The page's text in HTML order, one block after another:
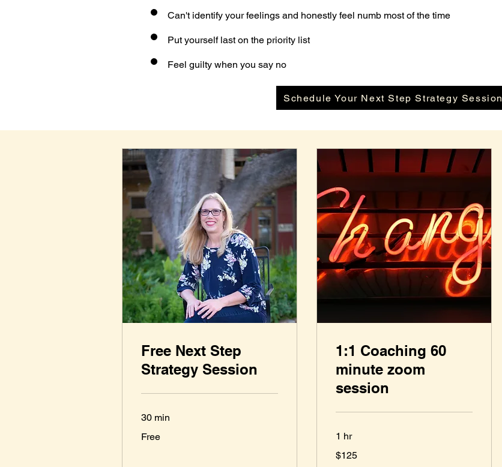
Can't identify your feelings and honestly feel numb most of the time
Put yourself last on the priority list
Feel guilty when you say no
Schedule Your Next Step Strategy Session
Free Next Step
Strategy Session
30 min
Free
1:1 Coaching 60
minute zoom
session
1 hr
US
$125